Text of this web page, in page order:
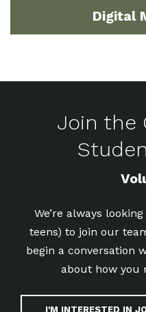
Digital
Join the
We’re always
teens) to join our
begin a conversation
about how you
I'M INTERESTED IN